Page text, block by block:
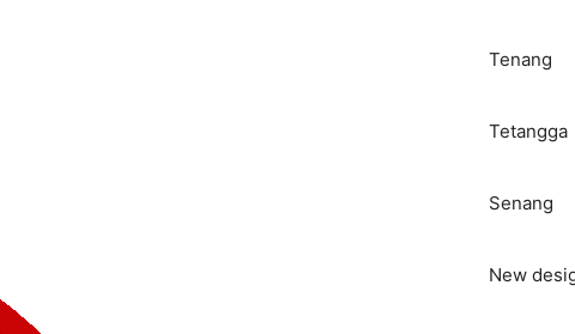
Tenang
Tetangga
Senang
New